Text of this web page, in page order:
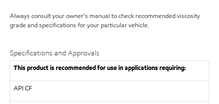
Always consult your owner's manual to check recommended viscosity
grade and specifications for your particular vehicle.
Specifications and Approvals
This product is recommended for use in applications requiring:
API CF